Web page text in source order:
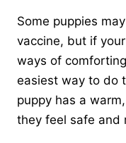
Some puppies
vaccine, but if
ways of
easiest way to do
puppy has a
they feel safe and